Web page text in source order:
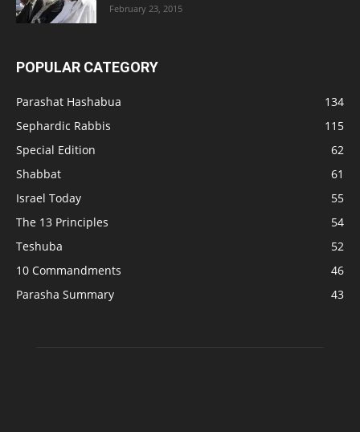
February 23, 2015
POPULAR CATEGORY
Parashat Hashabua
134
Sephardic Rabbis
115
Special Edition
62
Shabbat
61
Israel Today
55
The 13 Principles
54
Teshuba
52
10 Commandments
46
Parasha Summary
43